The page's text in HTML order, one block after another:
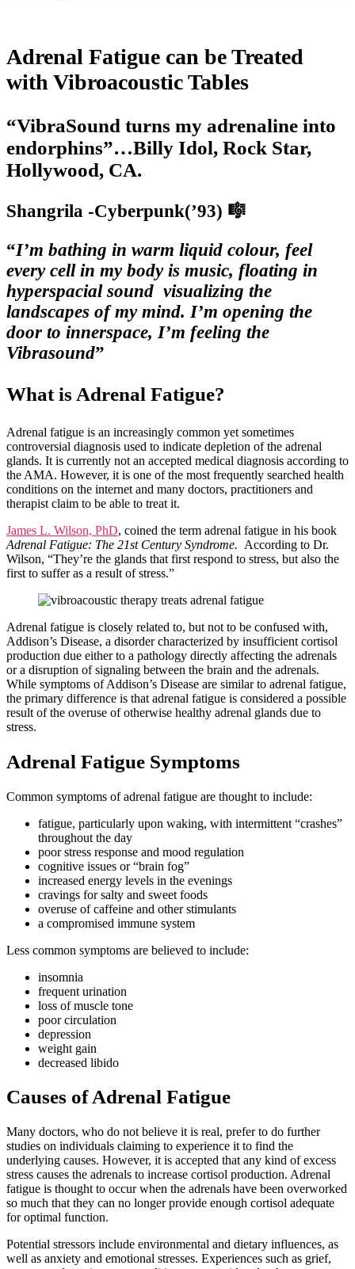
Adrenal Fatigue can be Treated
with Vibroacoustic Tables
“VibraSound turns my adrenaline into
endorphins”…Billy Idol, Rock Star,
Hollywood, CA.
Shangrila -Cyberpunk(’93) 🎼
“I’m bathing in warm liquid colour, feel
every cell in my body is music, floating in
hyperspacial sound visualizing the
landscapes of my mind. I’m opening the
door to innerspace, I’m feeling the
Vibrasound”
What is Adrenal Fatigue?
Adrenal fatigue is an increasingly common yet sometimes
controversial diagnosis used to indicate depletion of the adrenal
glands. It is currently not an accepted medical diagnosis according to
the AMA. However, it is one of the most frequently searched health
conditions on the internet and many doctors, practitioners and
therapist claim to be able to treat it.
James L. Wilson, PhD, coined the term adrenal fatigue in his book
Adrenal Fatigue: The 21st Century Syndrome. According to Dr.
Wilson, “They’re the glands that first respond to stress, but also the
first to suffer as a result of stress.”
Adrenal fatigue is closely related to, but not to be confused with,
Addison’s Disease, a disorder characterized by insufficient cortisol
production due either to a pathology directly affecting the adrenals
or a disruption of signaling between the brain and the adrenals.
While symptoms of Addison’s Disease are similar to adrenal fatigue,
the primary difference is that adrenal fatigue is considered a possible
result of the overuse of otherwise healthy adrenal glands due to
stress.
Adrenal Fatigue Symptoms
Common symptoms of adrenal fatigue are thought to include:
fatigue, particularly upon waking, with intermittent “crashes”
throughout the day
poor stress response and mood regulation
cognitive issues or “brain fog”
increased energy levels in the evenings
cravings for salty and sweet foods
overuse of caffeine and other stimulants
a compromised immune system
Less common symptoms are believed to include:
insomnia
frequent urination
loss of muscle tone
poor circulation
depression
weight gain
decreased libido
Causes of Adrenal Fatigue
Many doctors, who do not believe it is real, prefer to do further
studies on individuals claiming to experience it to find the
underlying causes. However, it is accepted that any kind of excess
stress causes the adrenals to increase cortisol production. Adrenal
fatigue is thought to occur when the adrenals have been overworked
so much that they can no longer provide enough cortisol adequate
for optimal function.
Potential stressors include environmental and dietary influences, as
well as anxiety and emotional stresses. Experiences such as grief,